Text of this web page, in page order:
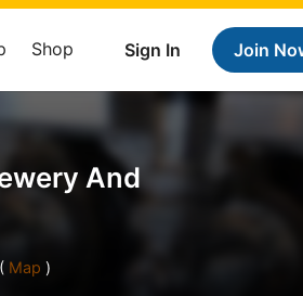
Sign In Join
Shop
And
Map )